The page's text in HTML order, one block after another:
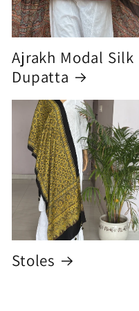
Ajrakh Modal Silk
Dupatta
Stoles